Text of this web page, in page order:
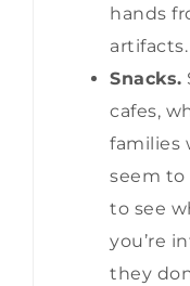
hands
artifacts.
Snacks.
cafes,
families
seem to
to see
you’re
they